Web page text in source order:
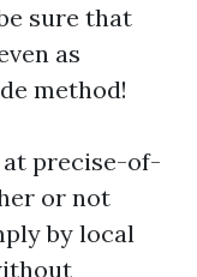
sure that
as
method!
precise-of-
or not
by local